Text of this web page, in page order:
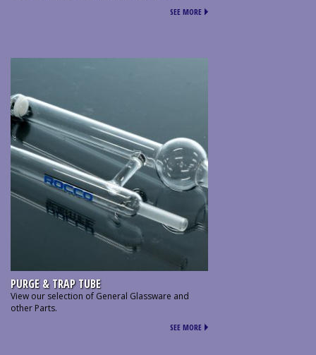
SEE MORE
PURGE & TRAP TUBE
View our selection of General Glassware and
other Parts.
SEE MORE